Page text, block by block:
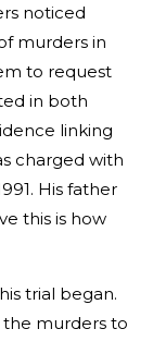
noticed
murders in
to request
in both
linking
charged with
His father
this is how
trial began.
murders to